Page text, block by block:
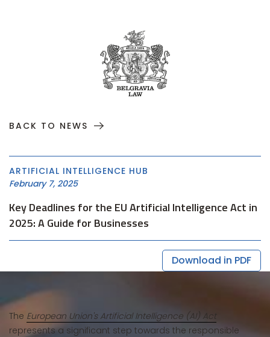
BACK TO NEWS
ARTIFICIAL INTELLIGENCE HUB
February 7, 2025
Key Deadlines for the EU Artificial Intelligence Act in
2025: A Guide for Businesses
Download in PDF
The European Union's Artificial Intelligence (AI) Act
represents a significant step towards the responsible